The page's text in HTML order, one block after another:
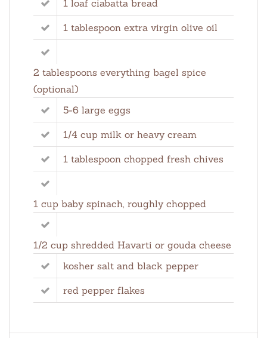
1 loaf ciabatta bread
1 tablespoon extra virgin olive oil
2 tablespoons everything bagel spice
(optional)
5-6 large eggs
1/4 cup milk or heavy cream
1 tablespoon chopped fresh chives
1 cup baby spinach, roughly chopped
1/2 cup shredded Havarti or gouda cheese
kosher salt and black pepper
red pepper flakes